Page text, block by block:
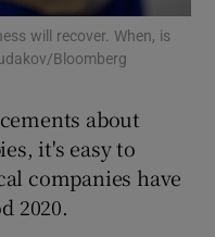
sub sections
sub sections
will recover. When, is
Bloomberg
about
it's easy to
companies have
2020.